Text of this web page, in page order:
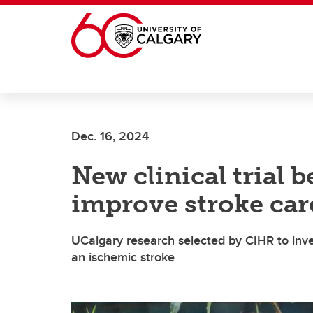
Skip to main content
Dec. 16, 2024
New clinical trial
improve stroke
UCalgary research selected by CIHR to
an ischemic stroke